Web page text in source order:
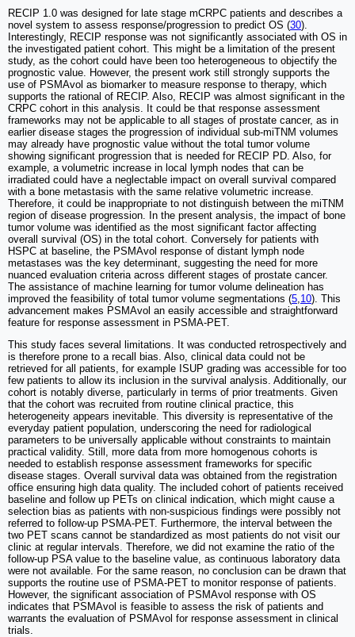
RECIP 1.0 was designed for late stage mCRPC patients and describes a
novel system to assess response/progression to predict OS (30).
Interestingly, RECIP response was not significantly associated with OS in
the investigated patient cohort. This might be a limitation of the present
study, as the cohort could have been too heterogeneous to objectify the
prognostic value. However, the present work still strongly supports the
use of PSMAvol as biomarker to measure response to therapy, which
supports the rational of RECIP. Also, RECIP was almost significant in the
CRPC cohort in this analysis. It could be that response assessment
frameworks may not be applicable to all stages of prostate cancer, as in
earlier disease stages the progression of individual sub-miTNM volumes
may already have prognostic value without the total tumor volume
showing significant progression that is needed for RECIP PD. Also, for
example, a volumetric increase in local lymph nodes that can be
irradiated could have a neglectable impact on overall survival compared
with a bone metastasis with the same relative volumetric increase.
Therefore, it could be inappropriate to not distinguish between the miTNM
region of disease progression. In the present analysis, the impact of bone
tumor volume was identified as the most significant factor affecting
overall survival (OS) in the total cohort. Conversely for patients with
HSPC at baseline, the PSMAvol response of distant lymph node
metastases was the key determinant, suggesting the need for more
nuanced evaluation criteria across different stages of prostate cancer.
The assistance of machine learning for tumor volume delineation has
improved the feasibility of total tumor volume segmentations (5 10). This
advancement makes PSMAvol an easily accessible and straightforward
feature for response assessment in PSMA-PET.
This study faces several limitations. It was conducted retrospectively and
is therefore prone to a recall bias. Also, clinical data could not be
retrieved for all patients, for example ISUP grading was accessible for too
few patients to allow its inclusion in the survival analysis. Additionally, our
cohort is notably diverse, particularly in terms of prior treatments. Given
that the cohort was recruited from routine clinical practice, this
heterogeneity appears inevitable. This diversity is representative of the
everyday patient population, underscoring the need for radiological
parameters to be universally applicable without constraints to maintain
practical validity. Still, more data from more homogenous cohorts is
needed to establish response assessment frameworks for specific
disease stages. Overall survival data was obtained from the registration
office ensuring high data quality. The included cohort of patients received
baseline and follow up PETs on clinical indication, which might cause a
selection bias as patients with non-suspicious findings were possibly not
referred to follow-up PSMA-PET. Furthermore, the interval between the
two PET scans cannot be standardized as most patients do not visit our
clinic at regular intervals. Therefore, we did not examine the ratio of the
follow-up PSA value to the baseline value, as continuous laboratory data
were not available. For the same reason, no conclusion can be drawn that
supports the routine use of PSMA-PET to monitor response of patients.
However, the significant association of PSMAvol response with OS
indicates that PSMAvol is feasible to assess the risk of patients and
warrants the evaluation of PSMAvol for response assessment in clinical
trials.